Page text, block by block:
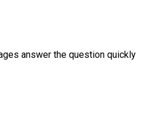
answer the question quickly